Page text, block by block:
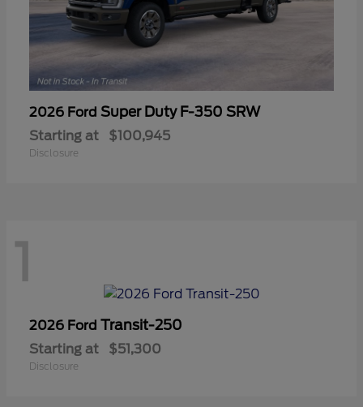
2026 Ford Super Duty F-350 SRW
Starting at $100,945
Disclosure
1
2026 Ford Transit-250
Starting at $51,300
Disclosure